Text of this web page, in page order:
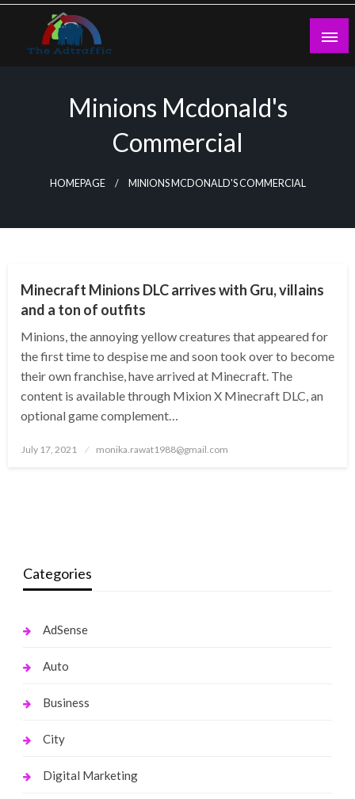
Skip
content
Minions Mcdonald's
Commercial
HOMEPAGE MINIONS MCDONALD'S COMMERCIAL
Minecraft Minions DLC arrives with Gru, villains
and a ton of outfits
Minions, the annoying yellow creatures that appeared for
the first time to despise me and soon took over to become
their own franchise, have arrived at Minecraft. The
content is available through Mixion X Minecraft DLC, an
optional game complement…
Posted
July 17, 2021 monika.rawat1988@gmail.com
Categories
AdSense
Auto
Business
City
Digital Marketing